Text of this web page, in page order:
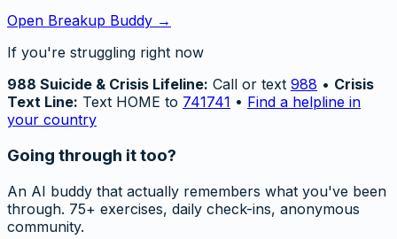
Open Breakup Buddy →
If you're struggling right now
988 Suicide & Crisis Lifeline: Call or text 988 • Crisis
Text Line: Text HOME to 741741 • Find a helpline in
your country
Going through it too?
An AI buddy that actually remembers what you've been
through. 75+ exercises, daily check-ins, anonymous
community.